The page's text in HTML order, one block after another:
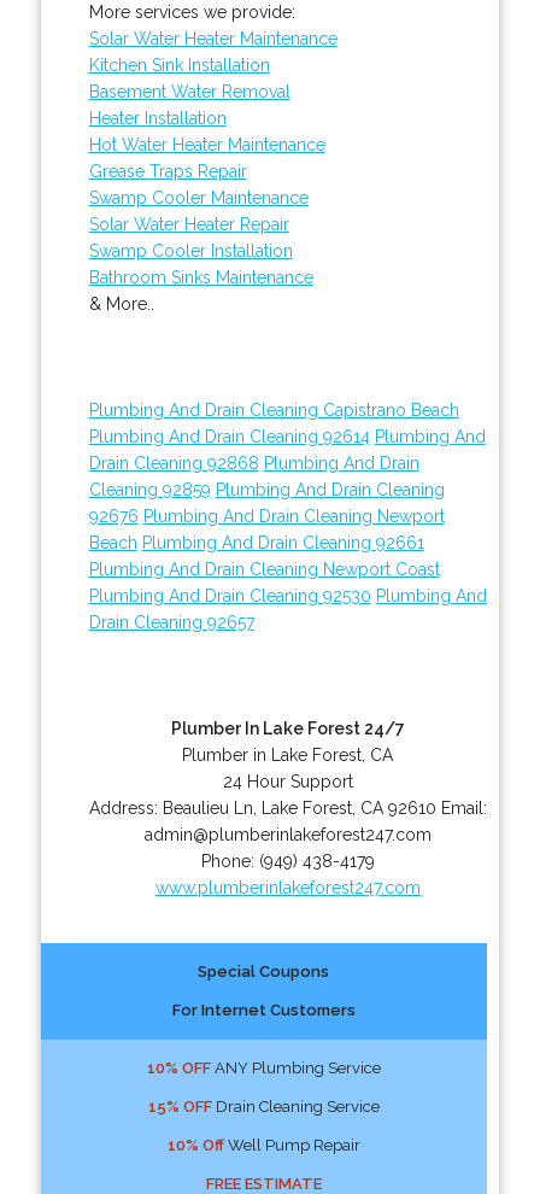
More services we provide:
Solar Water Heater Maintenance
Kitchen Sink Installation
Basement Water Removal
Heater Installation
Hot Water Heater Maintenance
Grease Traps Repair
Swamp Cooler Maintenance
Solar Water Heater Repair
Swamp Cooler Installation
Bathroom Sinks Maintenance
& More..
Plumbing And Drain Cleaning Capistrano Beach
Plumbing And Drain Cleaning 92614 Plumbing And
Drain Cleaning 92868 Plumbing And Drain
Cleaning 92859 Plumbing And Drain Cleaning
92676 Plumbing And Drain Cleaning Newport
Beach Plumbing And Drain Cleaning 92661
Plumbing And Drain Cleaning Newport Coast
Plumbing And Drain Cleaning 92530 Plumbing And
Drain Cleaning 92657
Plumber In Lake Forest 24/7
Plumber in Lake Forest, CA
24 Hour Support
Address: Beaulieu Ln Lake Forest, CA 92610 Email:
admin@plumberinlakeforest247.com
Phone: (949) 438-4179
www.plumberinlakeforest247.com
Special Coupons
For Internet Customers
10% OFFANY Plumbing Service
15% OFFDrain Cleaning Service
10% OffWell Pump Repair
FREE ESTIMATE